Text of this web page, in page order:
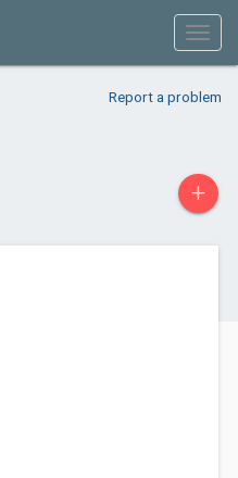
Report a problem
+